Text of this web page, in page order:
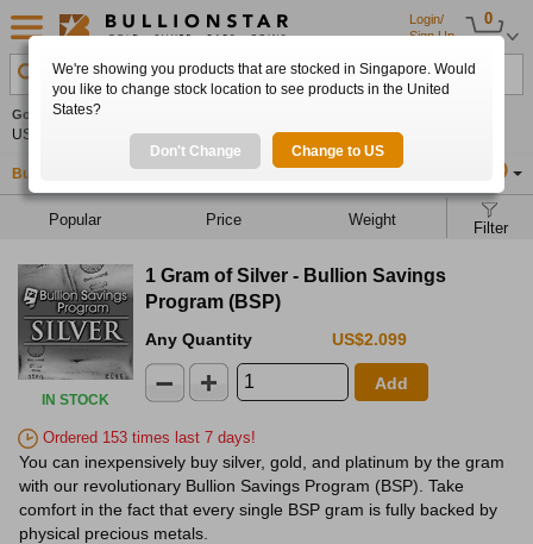
0
Login/
Sign Up
Search Product, Metal, Mint, Year, Country etc.
Gold -0.35%
US$4,261.85 US$62.00 US$1,754.46
Buy Gold Buy Silver Sell Gold & Silver
Popular Price Weight Filter
IN STOCK
1 Gram of Silver - Bullion Savings
Program (BSP)
Any Quantity US$2.099
Add
Ordered 153 times last 7 days!
You can inexpensively buy silver, gold, and platinum by the gram
with our revolutionary Bullion Savings Program (BSP). Take
comfort in the fact that every single BSP gram is fully backed by
physical precious metals.
We're showing you products that are stocked in Singapore. Would
you like to change stock location to see products in the United
States?
Don't Change Change to US